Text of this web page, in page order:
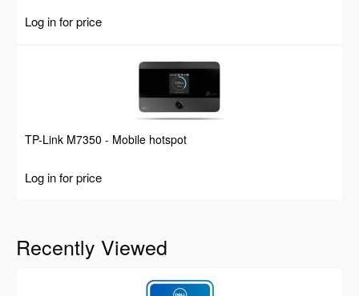
Log in for price
TP-Link M7350 - Mobile hotspot
Log in for price
Recently Viewed